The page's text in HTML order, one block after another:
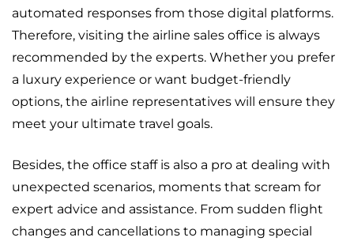
automated responses from those digital platforms.
Therefore, visiting the airline sales office is always
recommended by the experts. Whether you prefer
a luxury experience or want budget-friendly
options, the airline representatives will ensure they
meet your ultimate travel goals.
Besides, the office staff is also a pro at dealing with
unexpected scenarios, moments that scream for
expert advice and assistance. From sudden flight
changes and cancellations to managing special